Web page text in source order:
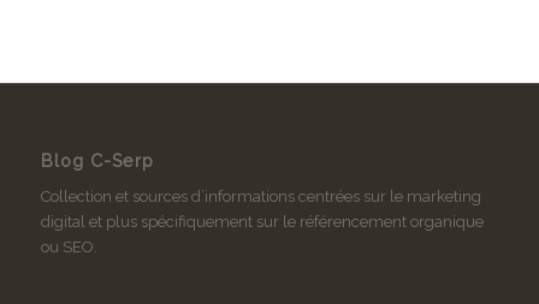
Blog C-Serp
Collection et sources d’informations centrées sur le marketing
digital et plus spécifiquement sur le référencement organique
ou SEO.